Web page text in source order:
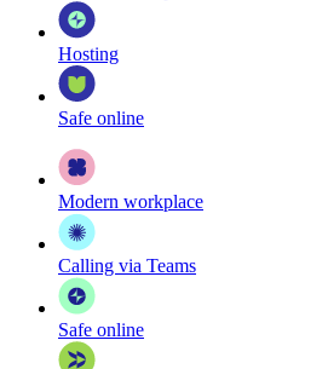
Hosting
Safe online
Modern workplace
Calling via Teams
Safe online